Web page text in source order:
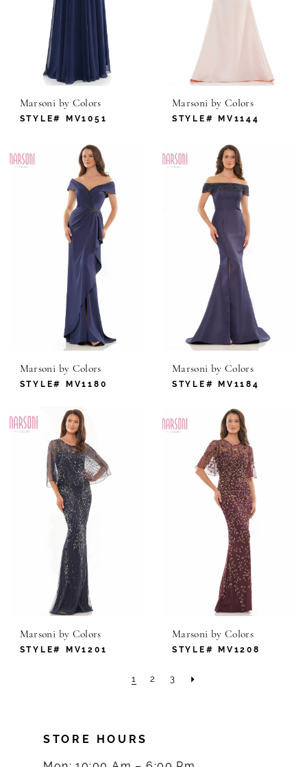
Marsoni by Colors
STYLE# MV1051
Marsoni by Colors
STYLE# MV1144
Marsoni by Colors
STYLE# MV1180
Marsoni by Colors
STYLE# MV1184
Marsoni by Colors
STYLE# MV1201
Marsoni by Colors
STYLE# MV1208
1 2 3
STORE HOURS